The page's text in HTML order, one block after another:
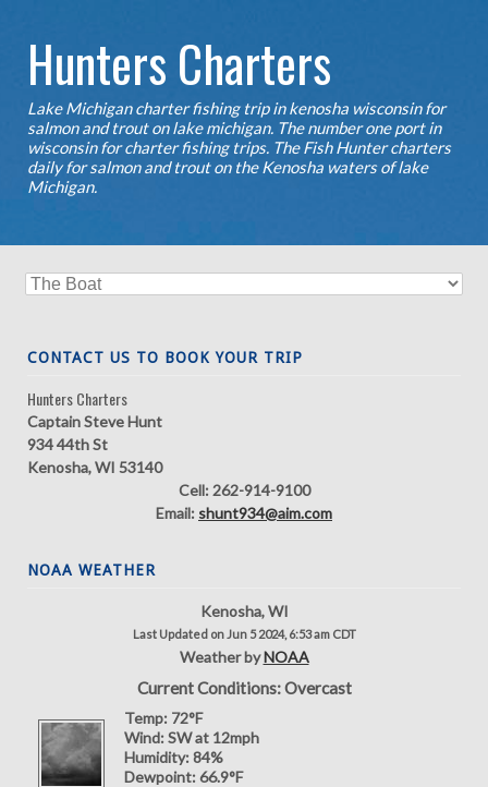
Hunters Charters
Lake Michigan charter fishing trip in kenosha wisconsin for
salmon and trout on lake michigan. The number one port in
wisconsin for charter fishing trips. The Fish Hunter charters
daily for salmon and trout on the Kenosha waters of lake
Michigan.
CONTACT US TO BOOK YOUR TRIP
Hunters Charters
Captain Steve Hunt
934 44th St
Kenosha, WI 53140
Cell: 262-914-9100
Email: shunt934@aim.com
NOAA WEATHER
Kenosha, WI
Last Updated on Jun 5 2024, 6:53 am CDT
Weather byNOAA
Current Conditions: Overcast
Temp: 72°F
Wind: SW at 12mph
Humidity: 84%
Dewpoint: 66.9°F